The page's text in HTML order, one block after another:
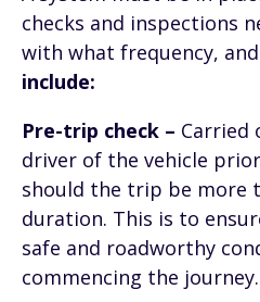
checks and inspections
with what frequency,
include:
Pre-trip check – Carried
driver of the vehicle
should the trip be more
duration. This is to
safe and roadworthy
commencing the journey.